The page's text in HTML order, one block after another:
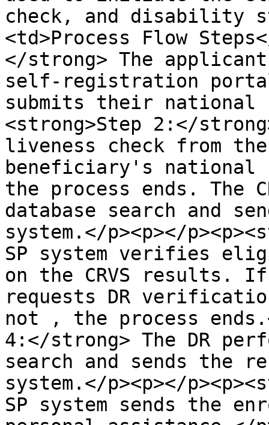
check, and disability
<td>Process Flow
</strong> The
self-registration
submits their national
<strong>Step 2:</
liveness check from the
beneficiary's
the process ends. The
database search and
system.</p><p></
SP system verifies
on the CRVS results.
requests DR
not , the process
4:</strong> The DR
search and sends the
system.</p><p></
SP system sends the